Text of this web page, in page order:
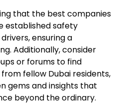
that the best companies
established safety
ensuring a
Additionally, consider
or forums to find
fellow Dubai residents,
gems and insights that
beyond the ordinary.